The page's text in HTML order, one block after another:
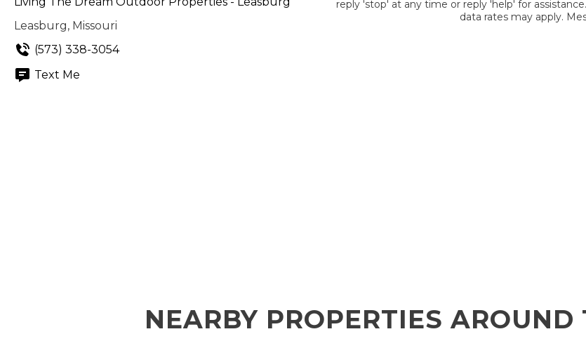
Leasburg, Missouri
(573) 338-3054
Text Me
reply 'stop' at any time or reply 'help' for
data rates may apply.
NEARBY PROPERTIES AROUND